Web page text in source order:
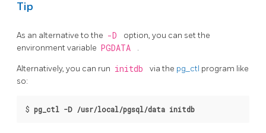
Tip
As an alternative to the -D
option, you can set the
environment variable PGDATA .
Alternatively, you can run initdb via the pg_ctl program like
so:
$ pg_ctl -D /usr/local/pgsql/data initdb